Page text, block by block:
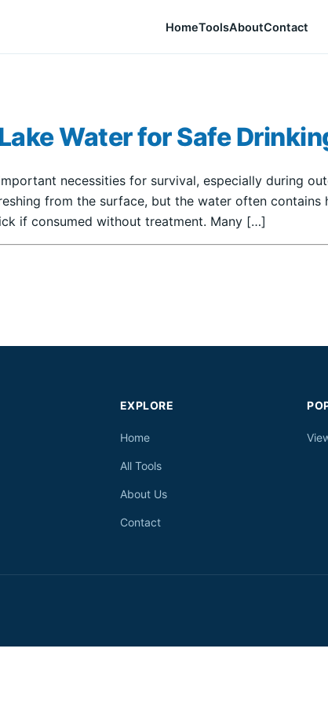
HomeToolsAboutContact
Water for Safe
necessities for survival, especially during
from the surface, but the water often
if consumed without treatment. Many […]
EXPLORE
Home
All Tools
About Us
Contact